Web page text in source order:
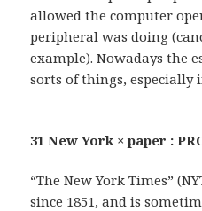
allowed the computer
peripheral was doing
example). Nowadays the
sorts of things, especially
31 New York × paper :
“The New York Times”
since 1851, and is